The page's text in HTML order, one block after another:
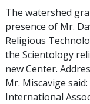
The watershed
presence of Mr.
Religious
the Scientology
new Center.
Mr. Miscavige
International